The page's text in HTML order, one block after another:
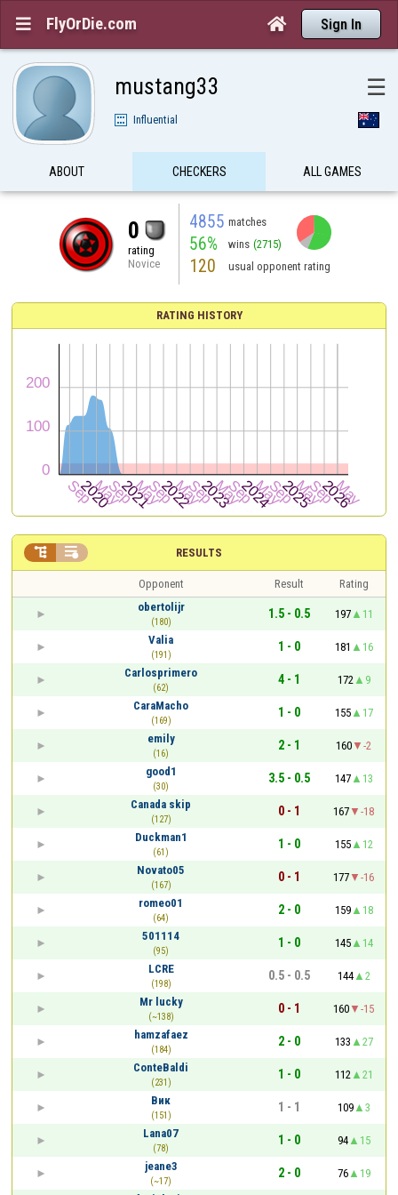
 FlyOrDie.com  Sign In
mustang33 ☰
Influential
ABOUT CHECKERS ALL GAMES
0
rating
Novice
4855 matches
56% wins (2715)
120 usual opponent rating
RATING HISTORY
RESULTS
 
Opponent Result
Rating
obertolijr
(180)
1.5 - 0.5 197
11
Valia
(191)
1 - 0 181
16
Carlosprimero
(62)
4 - 1 172
9
CaraMacho
(169)
1 - 0 155
17
emily
(16)
2 - 1 160
-2
good1
(30)
3.5 - 0.5 147
13
Canada skip
(127)
0 - 1 167
-18
Duckman1
(61)
1 - 0 155
12
Novato05
(167)
0 - 1 177
-16
romeo01
(64)
2 - 0 159
18
501114
(95)
1 - 0 145
14
LCRE
(198)
0.5 - 0.5 144
2
Mr lucky
(~138)
0 - 1 160
-15
hamzafaez
(184)
2 - 0 133
27
ConteBaldi
(231)
1 - 0 112
21
Вик
(151)
1 - 1 109
3
Lana07
(78)
1 - 0 94
15
jeane3
(~17)
2 - 0 76
19